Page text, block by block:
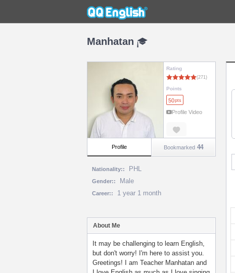
Manhatan
Rating
Points
50pts
Profile Video
Profile Bookmarked 44
Nationality:: PHL
Gender:: Male
Career:: 1 year 1 month
About Me
It may be challenging to learn English,
but don't worry! I'm here to assist you.
Greetings! I am Teacher Manhatan and